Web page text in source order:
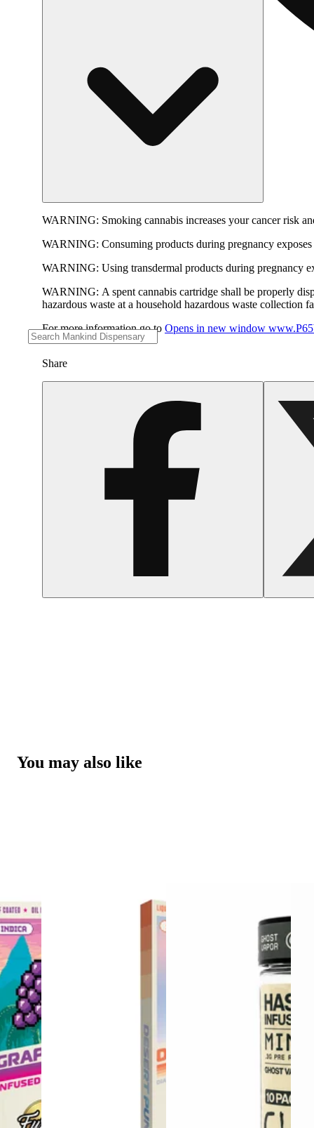
WARNING: Smoking cannabis increases your cancer risk
WARNING: Consuming products during pregnancy
WARNING: Using transdermal products during pregnancy
WARNING: A spent cannabis cartridge shall be properly
hazardous waste at a household hazardous waste collection
For more information go to Opens in new window
Share
You may also like